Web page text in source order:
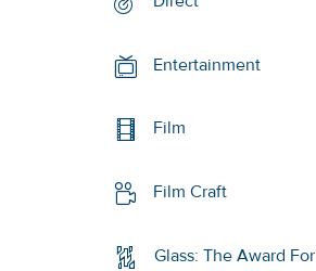
Entertainment
Film
Film Craft
Glass: The Award For